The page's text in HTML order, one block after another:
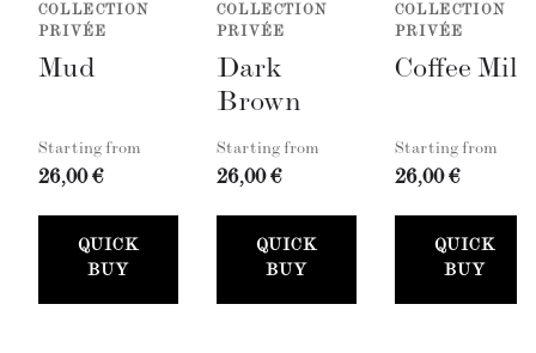
COLLECTION
PRIVÉE
Mud
Starting from
26,00 €
QUICK
BUY
COLLECTION
PRIVÉE
Dark
Brown
Starting from
26,00 €
QUICK
BUY
COLLECTION
PRIVÉE
Coffee Milk
Starting from
26,00 €
QUICK
BUY